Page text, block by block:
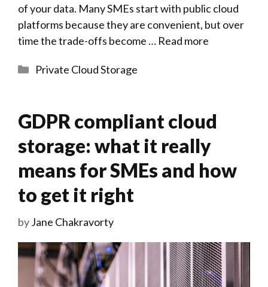
of your data. Many SMEs start with public cloud
platforms because they are convenient, but over
time the trade-offs become … Read more
Categories
Private Cloud Storage
GDPR compliant cloud
storage: what it really
means for SMEs and how
to get it right
byJane Chakravorty